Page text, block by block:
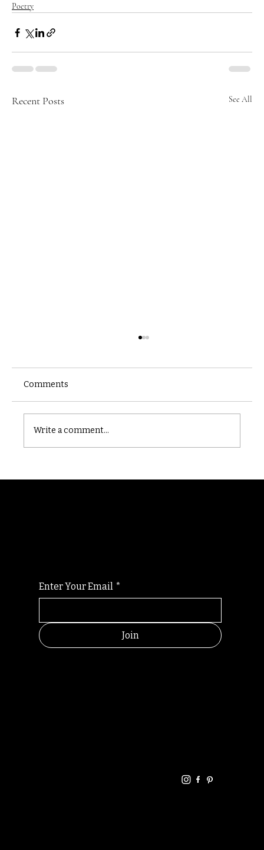
Poetry
Recent Posts See All
Comments
Write a comment...
Enter Your Email *
Join